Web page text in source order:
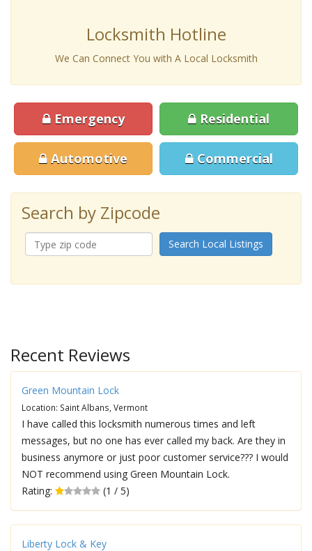
Locksmith Hotline
We Can Connect You with A Local Locksmith
Emergency Residential
Automotive Commercial
Search by Zipcode
Search Local Listings
Recent Reviews
Green Mountain Lock
Location: Saint Albans, Vermont
I have called this locksmith numerous times and left
messages, but no one has ever called my back. Are they in
business anymore or just poor customer service??? I would
NOT recommend using Green Mountain Lock.
Rating:
(1 / 5)
Liberty Lock & Key